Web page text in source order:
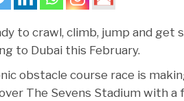
to crawl, climb, jump and get
to Dubai this February.
obstacle course race is
The Sevens Stadium with